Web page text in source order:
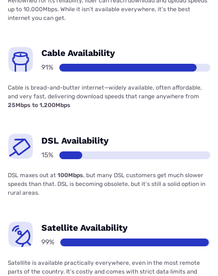
up to 10,000Mbps. While it isn’t available everywhere, it’s the best
internet you can get.
Cable Availability
91%
Cable is bread-and-butter internet—widely available, often affordable,
and very fast, delivering download speeds that range anywhere from
25Mbps to 1,200Mbps
DSL Availability
15%
DSL maxes out at 100Mbps, but many DSL customers get much slower
speeds than that. DSL is becoming obsolete, but it’s still a solid option in
rural areas.
Satellite Availability
99%
Satellite is available practically everywhere, even in the most remote
parts of the country. It’s costly and comes with strict data limits and